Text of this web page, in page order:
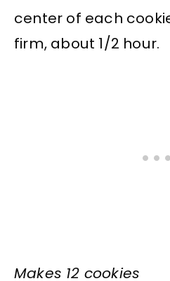
center of each
firm, about 1/2 hour.
Makes 12 cookies